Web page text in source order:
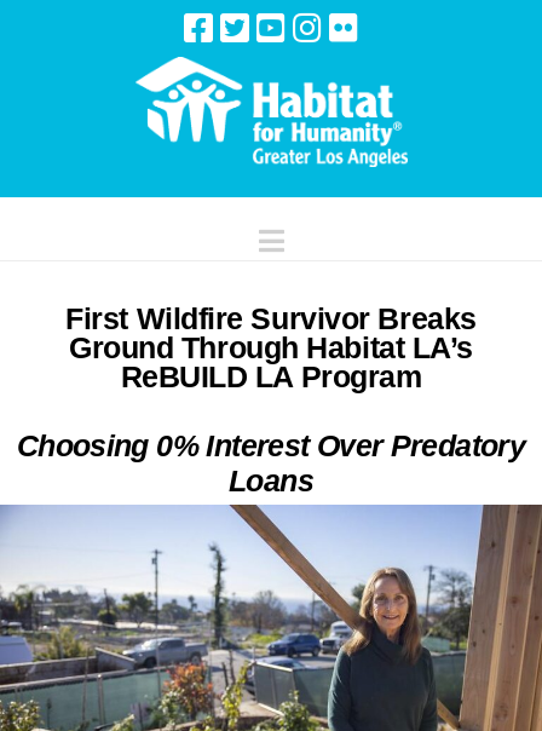
Navigation
First Wildfire Survivor Breaks
Ground Through Habitat LA’s
ReBUILD LA Program
Choosing 0% Interest Over Predatory
Loans